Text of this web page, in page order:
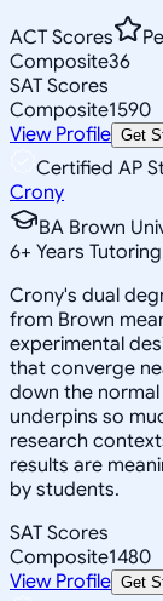
ACT Scores
Composite36
SAT Scores
Composite1590
View Profile Get
Certified AP
Crony
BA Brown
6+ Years Tutoring
Crony's dual
from Brown
experimental
that converge
down the
underpins so
research
results are
by students.
SAT Scores
Composite1480
View Profile Get